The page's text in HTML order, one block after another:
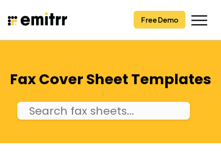
content
Free Demo
Fax Cover Sheet Templates